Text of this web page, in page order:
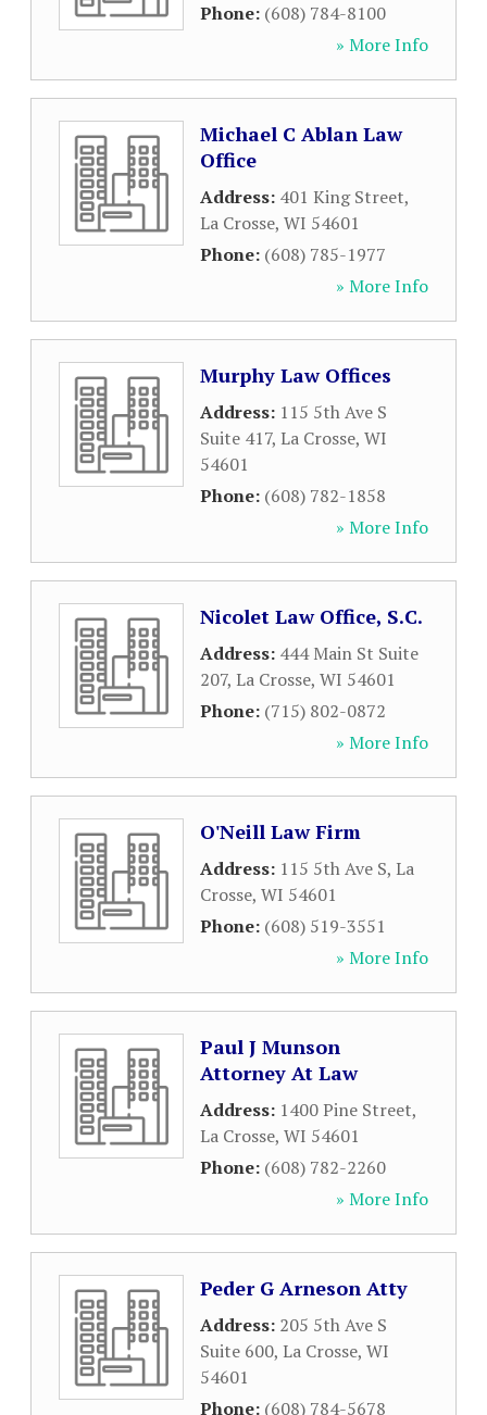
Phone: (608) 784-8100
» More Info
Michael C Ablan Law
Office
Address: 401 King Street,
La Crosse, WI 54601
Phone: (608) 785-1977
» More Info
Murphy Law Offices
Address: 115 5th Ave S
Suite 417, La Crosse, WI
54601
Phone: (608) 782-1858
» More Info
Nicolet Law Office, S.C.
Address: 444 Main St Suite
207, La Crosse, WI 54601
Phone: (715) 802-0872
» More Info
O'Neill Law Firm
Address: 115 5th Ave S, La
Crosse, WI 54601
Phone: (608) 519-3551
» More Info
Paul J Munson
Attorney At Law
Address: 1400 Pine Street,
La Crosse, WI 54601
Phone: (608) 782-2260
» More Info
Peder G Arneson Atty
Address: 205 5th Ave S
Suite 600, La Crosse, WI
54601
Phone: (608) 784-5678